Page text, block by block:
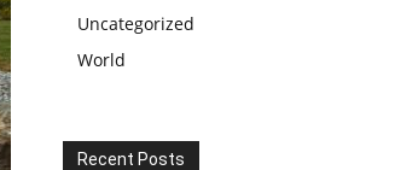
Uncategorized
World
Recent Posts